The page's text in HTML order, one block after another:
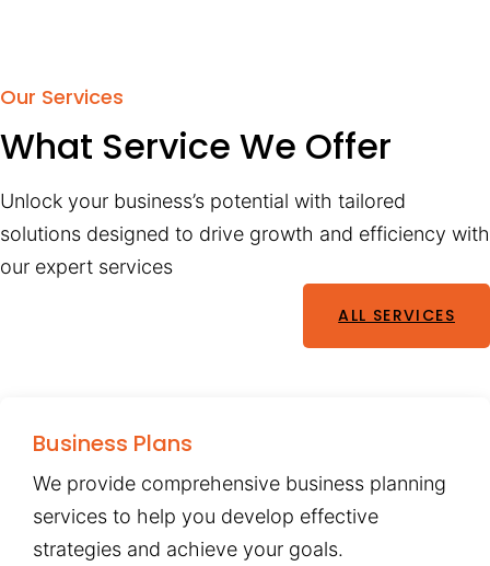
Our Services
What Service We Offer
Unlock your business’s potential with tailored
solutions designed to drive growth and efficiency with
our expert services
ALL SERVICES
Business Plans
We provide comprehensive business planning
services to help you develop effective
strategies and achieve your goals.